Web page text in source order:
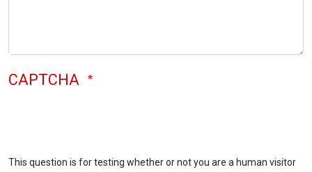
CAPTCHA
This question is for testing whether or not you are a human visitor